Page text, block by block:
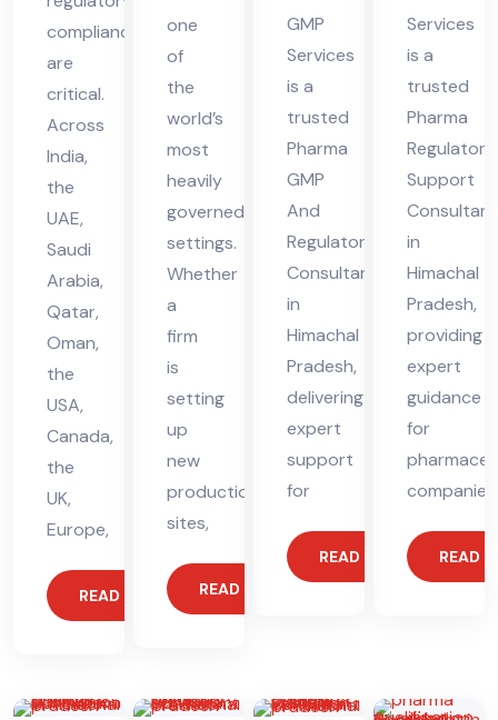
compliance
are
critical.
Across
India,
the
UAE,
Saudi
Arabia,
Qatar,
Oman,
the
USA,
Canada,
the
UK,
Europe,
READ MORE
one
of
the
world’s
most
heavily
governed
settings.
Whether
a
firm
is
setting
up
new
production
sites,
READ MORE
des
h
GMP
Services
is a
trusted
Pharma
GMP
And
Regulatory
Consultant
in
Himachal
Pradesh,
delivering
expert
support
for
READ MORE
h
Services
is a
trusted
Pharma
Regulatory
Support
Consultant
in
Himachal
Pradesh,
providing
expert
guidance
for
companies.
READ